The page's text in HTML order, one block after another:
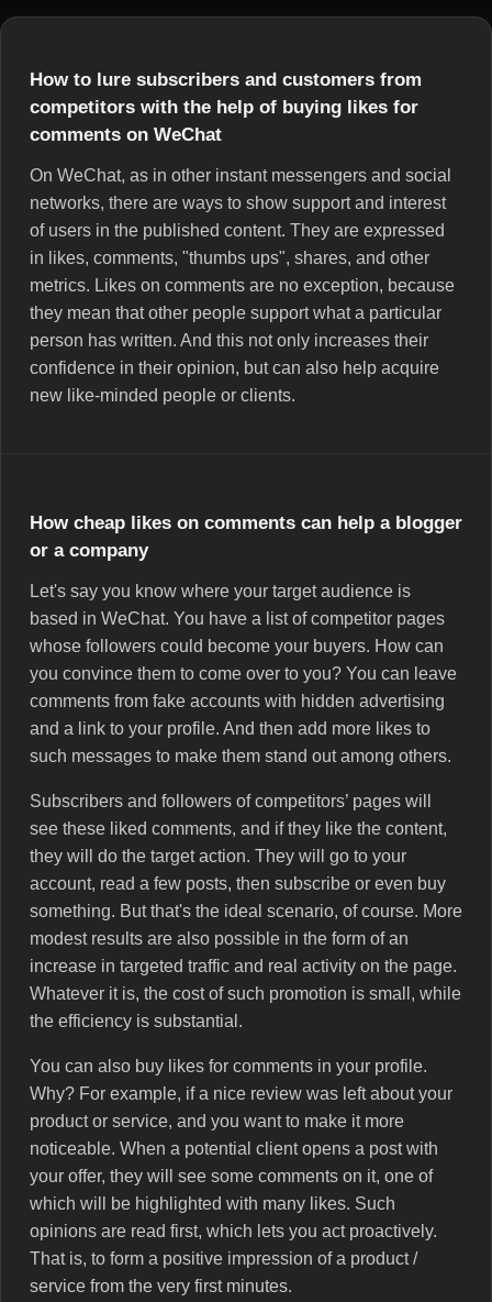
How to lure subscribers and customers from
competitors with the help of buying likes for
comments on WeChat
On WeChat, as in other instant messengers and social
networks, there are ways to show support and interest
of users in the published content. They are expressed
in likes, comments, "thumbs ups", shares, and other
metrics. Likes on comments are no exception, because
they mean that other people support what a particular
person has written. And this not only increases their
confidence in their opinion, but can also help acquire
new like-minded people or clients.
How cheap likes on comments can help a blogger
or a company
Let's say you know where your target audience is
based in WeChat. You have a list of competitor pages
whose followers could become your buyers. How can
you convince them to come over to you? You can leave
comments from fake accounts with hidden advertising
and a link to your profile. And then add more likes to
such messages to make them stand out among others.
Subscribers and followers of competitors’ pages will
see these liked comments, and if they like the content,
they will do the target action. They will go to your
account, read a few posts, then subscribe or even buy
something. But that's the ideal scenario, of course. More
modest results are also possible in the form of an
increase in targeted traffic and real activity on the page.
Whatever it is, the cost of such promotion is small, while
the efficiency is substantial.
You can also buy likes for comments in your profile.
Why? For example, if a nice review was left about your
product or service, and you want to make it more
noticeable. When a potential client opens a post with
your offer, they will see some comments on it, one of
which will be highlighted with many likes. Such
opinions are read first, which lets you act proactively.
That is, to form a positive impression of a product /
service from the very first minutes.